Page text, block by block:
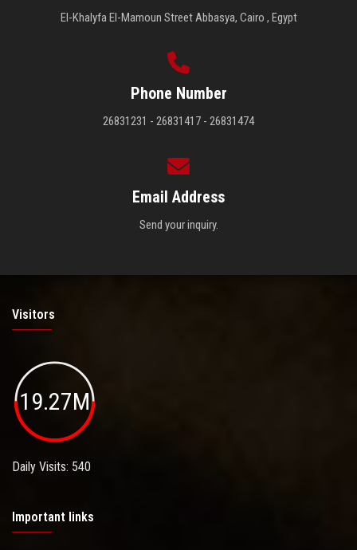
El-Khalyfa El-Mamoun Street Abbasya, Cairo , Egypt
Phone Number
26831231 - 26831417 - 26831474
Email Address
Send your inquiry.
Visitors
19.27M
Daily Visits: 540
Important links